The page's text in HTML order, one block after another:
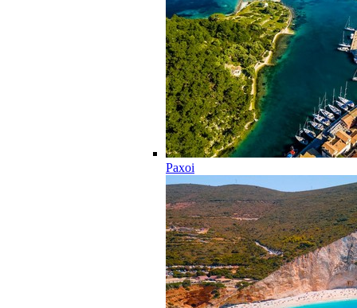
Paxoi